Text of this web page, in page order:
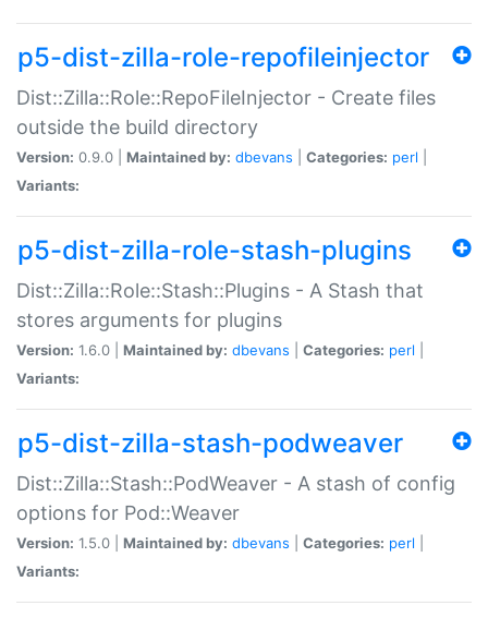
p5-dist-zilla-role-repofileinjector
Dist::Zilla::Role::RepoFileInjector - Create files
outside the build directory
Version: 0.9.0 | Maintained by: dbevans Categories: perl
Variants:
p5-dist-zilla-role-stash-plugins
Dist::Zilla::Role::Stash::Plugins - A Stash that
stores arguments for plugins
Version: 1.6.0 | Maintained by: dbevans Categories: perl
Variants:
p5-dist-zilla-stash-podweaver
Dist::Zilla::Stash::PodWeaver - A stash of config
options for Pod::Weaver
Version: 1.5.0 | Maintained by: dbevans Categories: perl
Variants: